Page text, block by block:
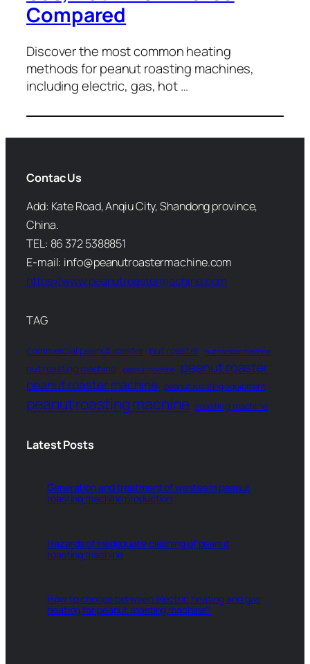
Compared
Discover the most common heating
methods for peanut roasting machines,
including electric, gas, hot …
Contac Us
Add: Kate Road, Anqiu City, Shandong province,
China.
TEL: 86 372 5388851
E-mail: info@peanutroastermachine.com
https://www.peanutroastermachine.com
TAG
commercial peanut roaster nut roaster nut roaster machine
nut roasting machine peanut machine peanut roaster
peanut roaster machine peanut roasting equipment
peanut roasting machine roasting machine
Latest Posts
Generation and treatment of wastes in peanut
roasting machine production
Hazards of inadequate cleaning of peanut
roasting machine
How to choose between electric heating and gas
heating for peanut roasting machine?